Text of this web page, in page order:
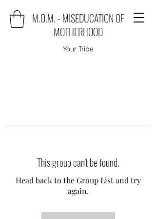
M.O.M. - MISEDUCATION OF
MOTHERHOOD
Your Tribe
This group can't be found.
Head back to the Group List and try
again.